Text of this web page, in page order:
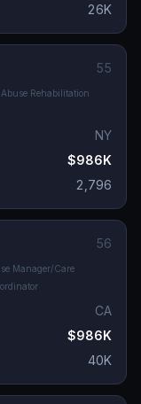
26K
55
Rehabilitation
NY
$986K
2,796
56
Manager/Care
CA
$986K
40K